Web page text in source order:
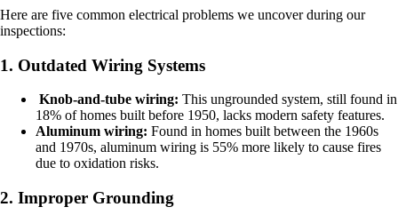
Here are five common electrical problems we uncover during our
inspections:
1. Outdated Wiring Systems
Knob-and-tube wiring: This ungrounded system, still found in
18% of homes built before 1950, lacks modern safety features.
Aluminum wiring: Found in homes built between the 1960s
and 1970s, aluminum wiring is 55% more likely to cause fires
due to oxidation risks.
2. Improper Grounding